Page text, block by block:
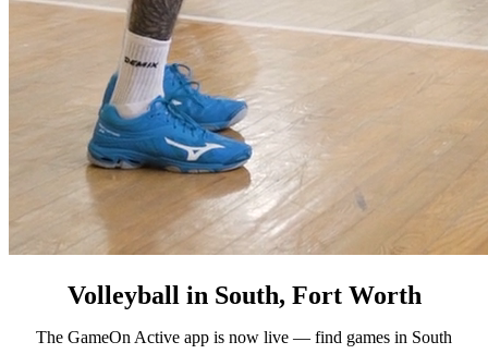
Volleyball in South, Fort Worth
The GameOn Active app is now live — find games in South